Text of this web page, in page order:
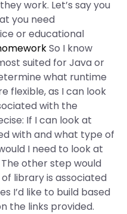
work. Let’s say you
you need
or educational
So I know
suited for Java or
what runtime
flexible, as I can look
with the
If I can look at
with and what type of
I need to look at
other step would
library is associated
I’d like to build based
the links provided.